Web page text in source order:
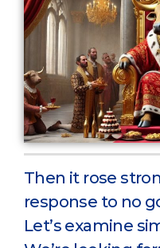
Then it rose
response to no
Let’s examine